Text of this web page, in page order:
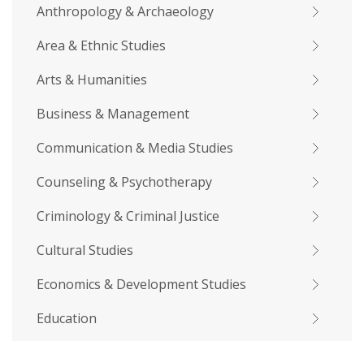
Anthropology & Archaeology
Area & Ethnic Studies
Arts & Humanities
Business & Management
Communication & Media Studies
Counseling & Psychotherapy
Criminology & Criminal Justice
Cultural Studies
Economics & Development Studies
Education